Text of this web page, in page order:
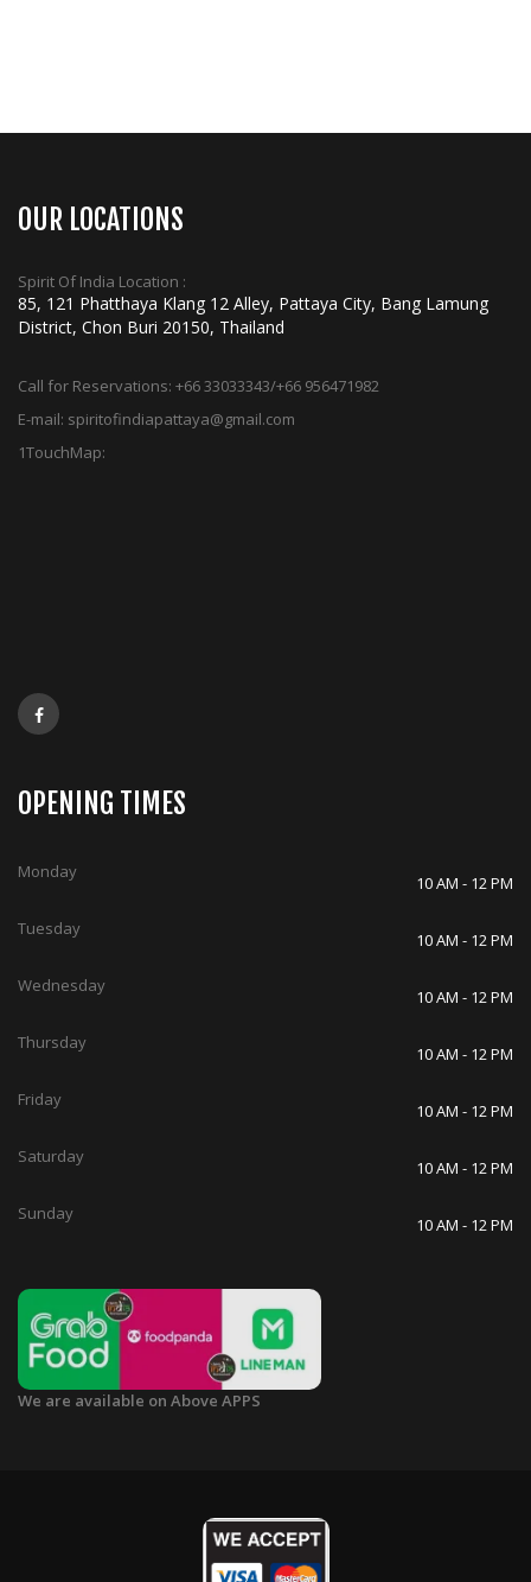
OUR LOCATIONS
Spirit Of India Location :
85, 121 Phatthaya Klang 12 Alley, Pattaya City, Bang Lamung
District, Chon Buri 20150, Thailand
Call for Reservations: +66 33033343/+66 956471982
E-mail: spiritofindiapattaya@gmail.com
1TouchMap:
OPENING TIMES
Monday
10 AM - 12 PM
Tuesday
10 AM - 12 PM
Wednesday
10 AM - 12 PM
Thursday
10 AM - 12 PM
Friday
10 AM - 12 PM
Saturday
10 AM - 12 PM
Sunday
10 AM - 12 PM
We are available on Above APPS